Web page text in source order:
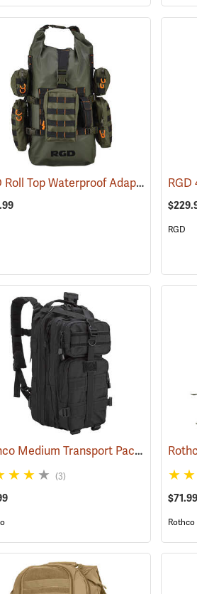
(35119) RGD Roll Top Waterproof Adaptapack
RGD
(35118) Rothco Medium Transport Pack, Black
(3)
$71.99
Rothco